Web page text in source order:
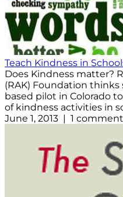
Teach Kindness in
Does Kindness matter?
(RAK) Foundation thinks
based pilot in Colorado
of kindness activities in
June 1, 2013 | 1 comment